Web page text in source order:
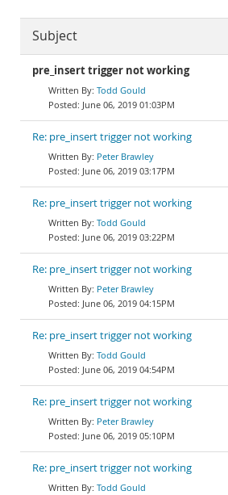
Subject
pre_insert trigger not working
Todd Gould
June 06, 2019 01:03PM
Re: pre_insert trigger not working
Peter Brawley
June 06, 2019 03:17PM
Re: pre_insert trigger not working
Todd Gould
June 06, 2019 03:22PM
Re: pre_insert trigger not working
Peter Brawley
June 06, 2019 04:15PM
Re: pre_insert trigger not working
Todd Gould
June 06, 2019 04:54PM
Re: pre_insert trigger not working
Peter Brawley
June 06, 2019 05:10PM
Re: pre_insert trigger not working
Todd Gould